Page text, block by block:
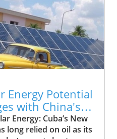
Energy Potential
with China's
Energy: Cuba’s New
long relied on oil as its